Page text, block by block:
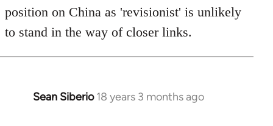
position on China as 'revisionist' is unlikely
to stand in the way of closer links.
Sean Siberio 18 years 3 months ago
In